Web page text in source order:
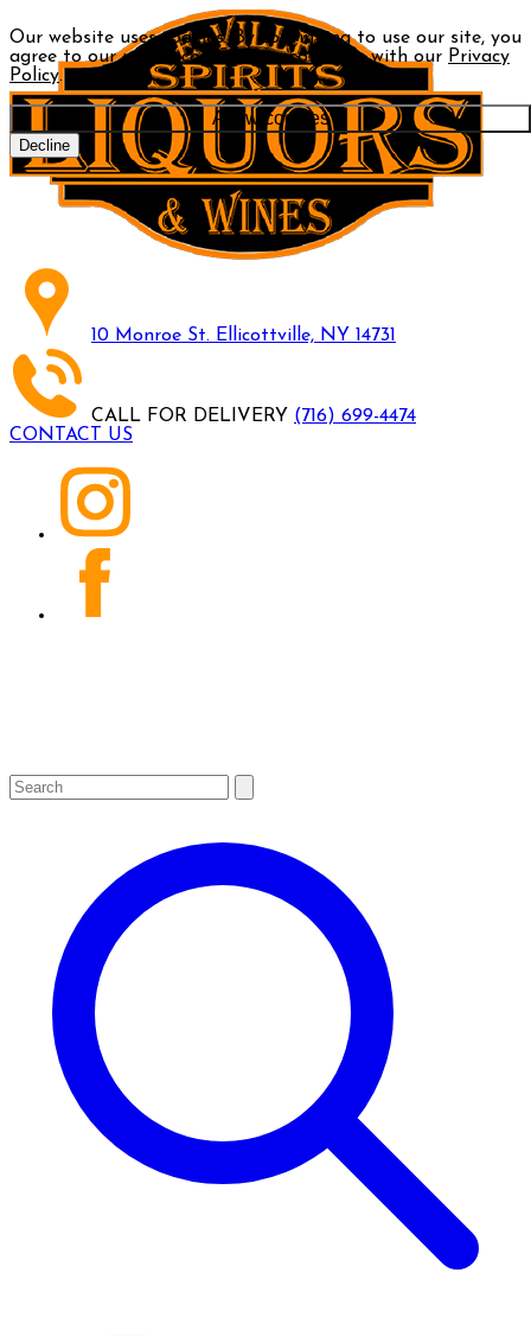
Our website uses cookies. By continuing to use our site, you
agree to our use of cookies in accordance with our Privacy
Policy.
Allow cookies
Decline
10 Monroe St. Ellicottville, NY 14731
CALL FOR DELIVERY (716) 699-4474
CONTACT US